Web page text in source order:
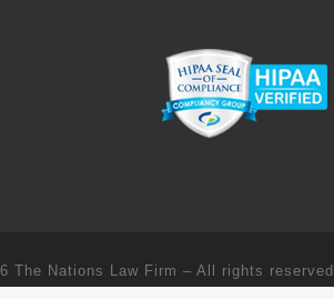
The Nations Law Firm – All rights reserved